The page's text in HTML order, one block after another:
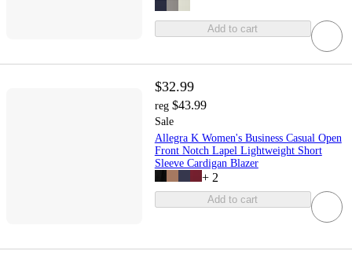
Add to cart
$32.99
reg $43.99
Sale
Allegra K Women's Business Casual Open
Front Notch Lapel Lightweight Short
Sleeve Cardigan Blazer
+ 2
Add to cart